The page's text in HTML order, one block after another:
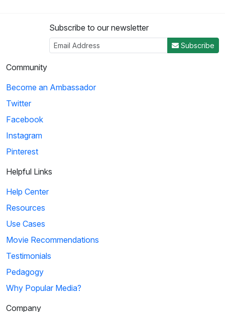
Subscribe to our newsletter
Subscribe
Community
Become an Ambassador
Twitter
Facebook
Instagram
Pinterest
Helpful Links
Help Center
Resources
Use Cases
Movie Recommendations
Testimonials
Pedagogy
Why Popular Media?
Company